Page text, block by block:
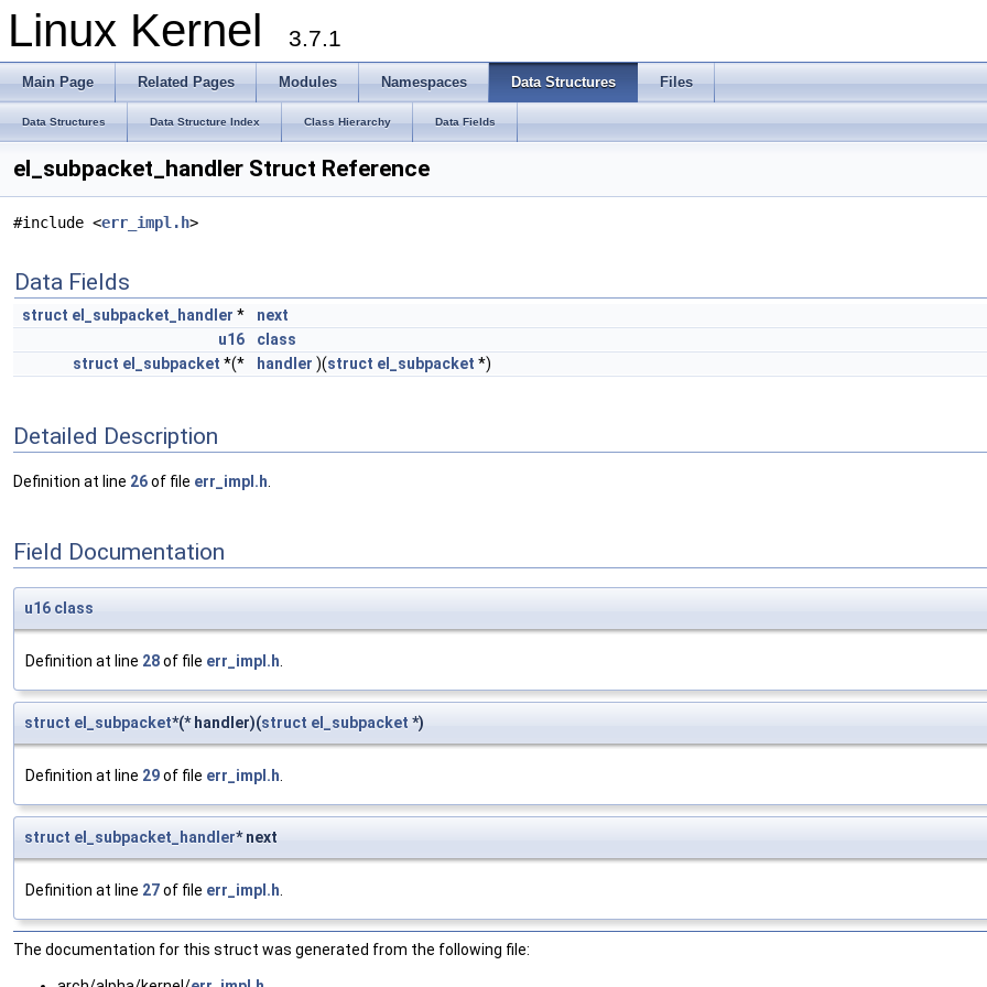
Linux Kernel 3.7.1
Main Page Related Pages Modules Namespaces Data Structures Files
Data Structures Data Structure Index Class Hierarchy Data Fields
el_subpacket_handler Struct Reference
#include <err_impl.h>
Data Fields
struct el_subpacket_handler *
next
u16
class
struct el_subpacket *(* handler )(struct el_subpacket *)
Detailed Description
Definition at line 26of file err_impl.h
Field Documentation
u16 class
Definition at line 28of file err_impl.h.
struct el_subpacket*(* handler)(struct el_subpacket *)
Definition at line 29of file err_impl.h.
struct el_subpacket_handler* next
Definition at line 27of file err_impl.h.
The documentation for this struct was generated from the following file: